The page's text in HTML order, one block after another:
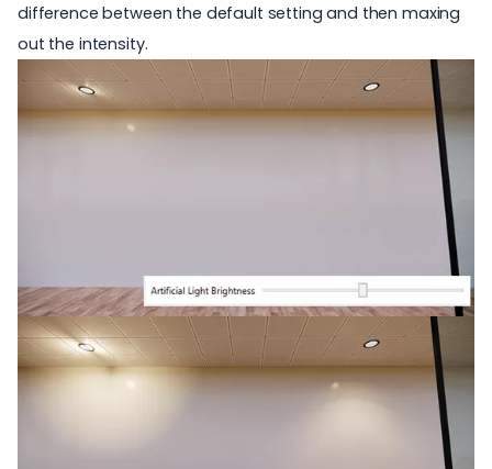
difference between the default setting and then maxing
out the intensity.